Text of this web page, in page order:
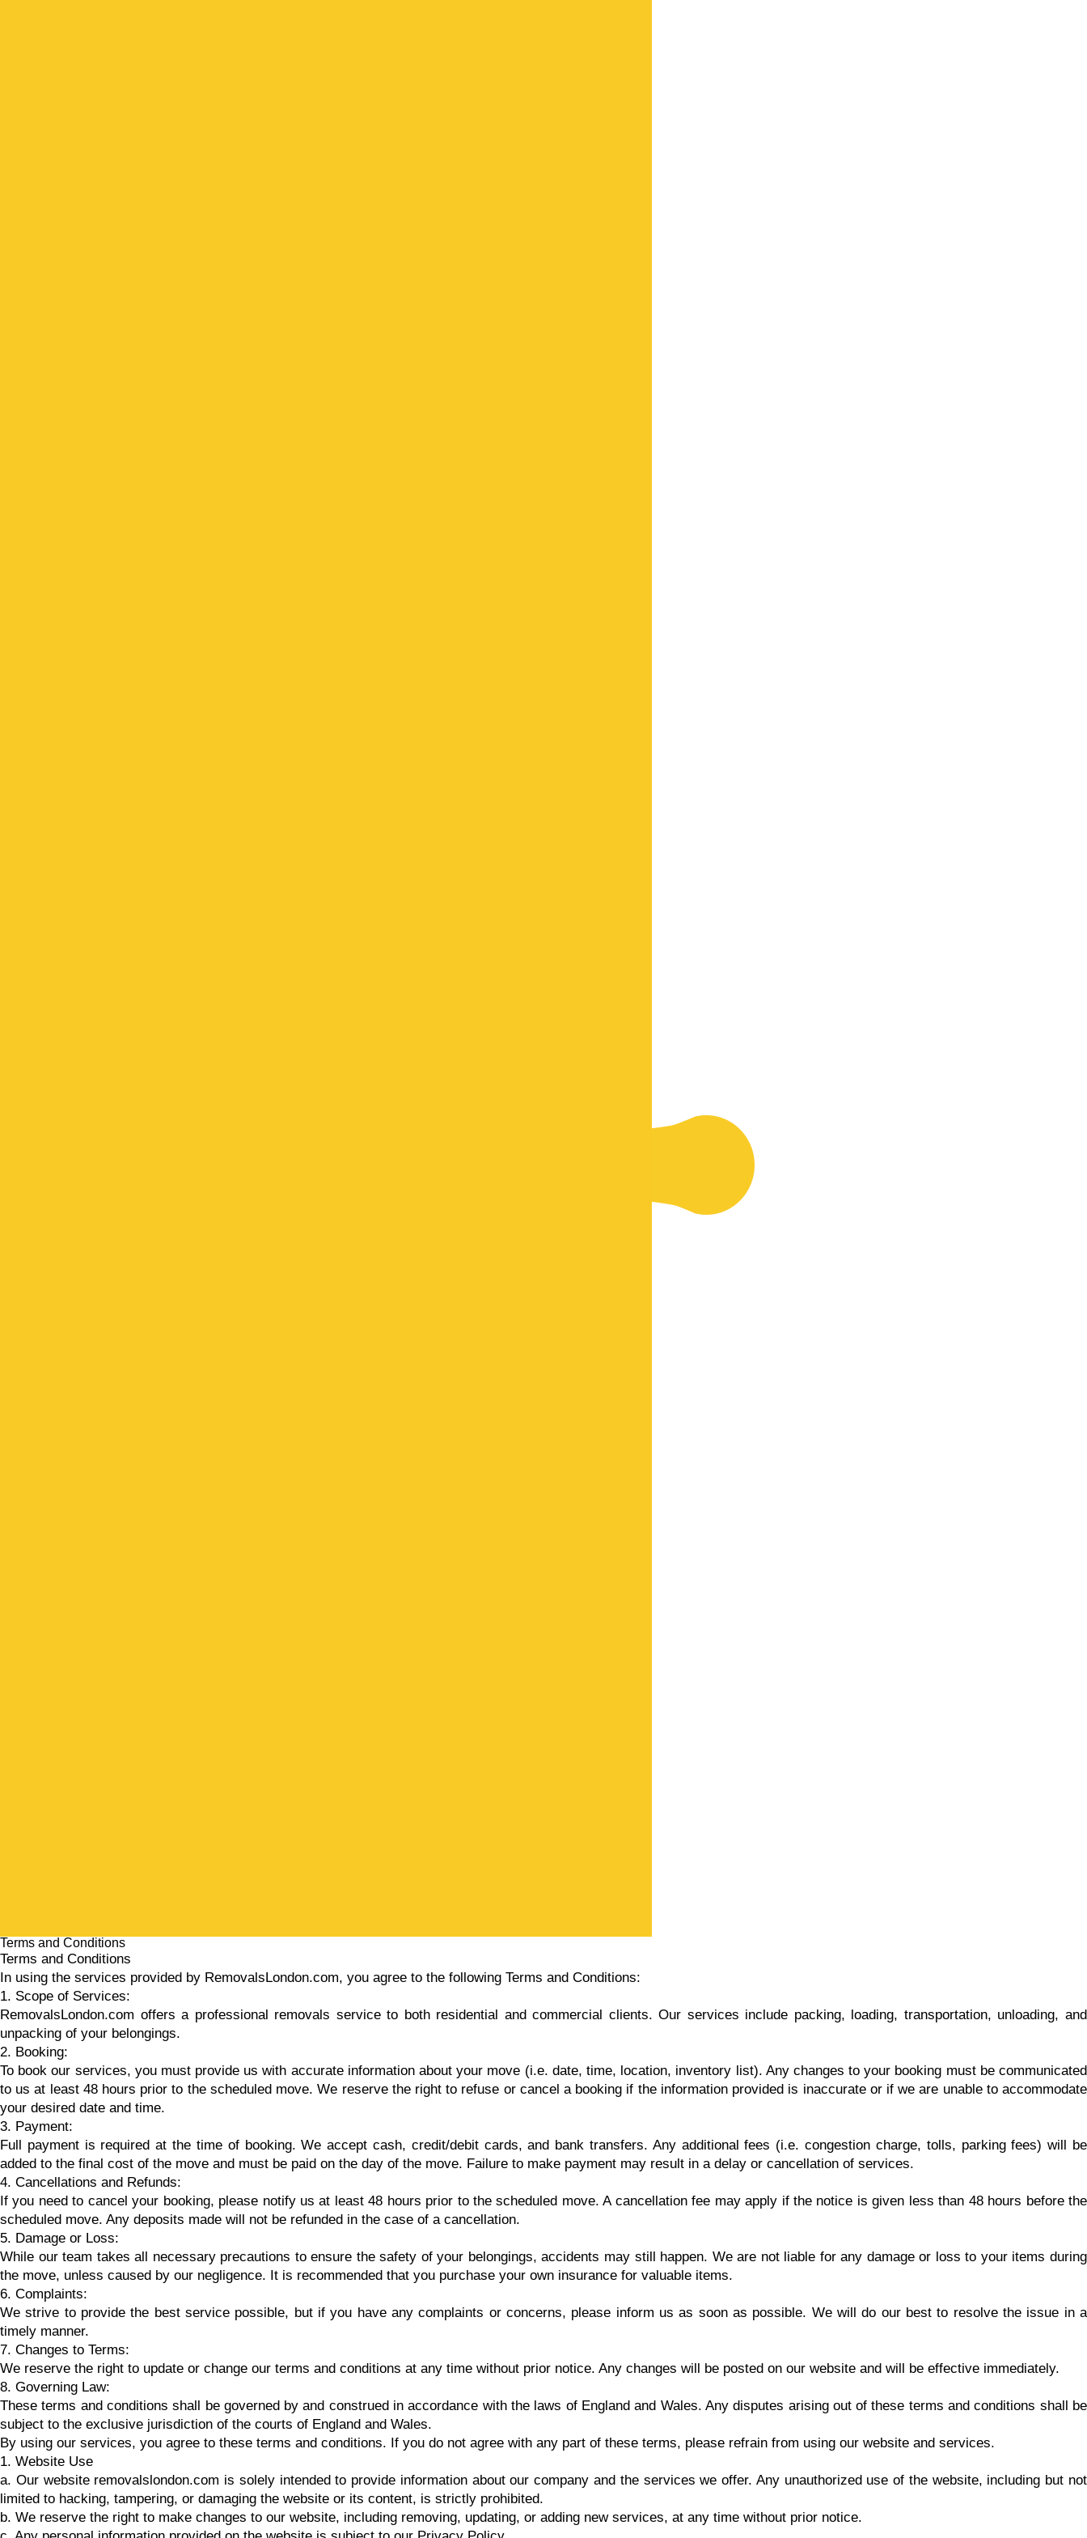
Terms and Conditions
Terms and Conditions
In using the services provided by RemovalsLondon.com, you agree to the following Terms and Conditions:
1. Scope of Services:
RemovalsLondon.com offers a professional removals service to both residential and commercial clients. Our services include packing, loading, transportation, unloading, and
unpacking of your belongings.
2. Booking:
To book our services, you must provide us with accurate information about your move (i.e. date, time, location, inventory list). Any changes to your booking must be communicated
to us at least 48 hours prior to the scheduled move. We reserve the right to refuse or cancel a booking if the information provided is inaccurate or if we are unable to accommodate
your desired date and time.
3. Payment:
Full payment is required at the time of booking. We accept cash, credit/debit cards, and bank transfers. Any additional fees (i.e. congestion charge, tolls, parking fees) will be
added to the final cost of the move and must be paid on the day of the move. Failure to make payment may result in a delay or cancellation of services.
4. Cancellations and Refunds:
If you need to cancel your booking, please notify us at least 48 hours prior to the scheduled move. A cancellation fee may apply if the notice is given less than 48 hours before the
scheduled move. Any deposits made will not be refunded in the case of a cancellation.
5. Damage or Loss:
While our team takes all necessary precautions to ensure the safety of your belongings, accidents may still happen. We are not liable for any damage or loss to your items during
the move, unless caused by our negligence. It is recommended that you purchase your own insurance for valuable items.
6. Complaints:
We strive to provide the best service possible, but if you have any complaints or concerns, please inform us as soon as possible. We will do our best to resolve the issue in a
timely manner.
7. Changes to Terms:
We reserve the right to update or change our terms and conditions at any time without prior notice. Any changes will be posted on our website and will be effective immediately.
8. Governing Law:
These terms and conditions shall be governed by and construed in accordance with the laws of England and Wales. Any disputes arising out of these terms and conditions shall be
subject to the exclusive jurisdiction of the courts of England and Wales.
By using our services, you agree to these terms and conditions. If you do not agree with any part of these terms, please refrain from using our website and services.
1. Website Use
a. Our website removalslondon.com is solely intended to provide information about our company and the services we offer. Any unauthorized use of the website, including but not
limited to hacking, tampering, or damaging the website or its content, is strictly prohibited.
b. We reserve the right to make changes to our website, including removing, updating, or adding new services, at any time without prior notice.